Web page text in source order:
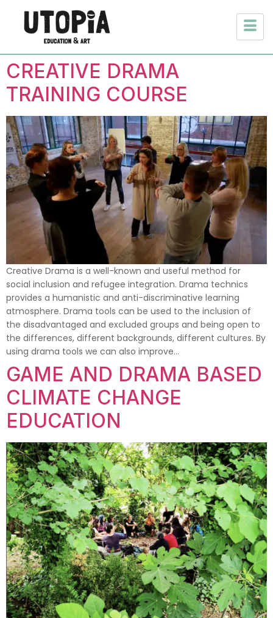
CREATIVE DRAMA
TRAINING COURSE
Creative Drama is a well-known and useful method for
social inclusion and refugee integration. Drama technics
provides a humanistic and anti-discriminative learning
atmosphere. Drama tools can be used to the inclusion of
the disadvantaged and excluded groups and being open to
the differences, different backgrounds, different cultures. By
using drama tools we can also improve…
GAME AND DRAMA BASED
CLIMATE CHANGE
EDUCATION